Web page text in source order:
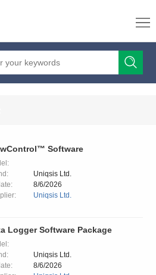
Software
Uniqsis Ltd.
8/6/2026
Uniqsis Ltd.
Logger Software Package
Uniqsis Ltd.
8/6/2026